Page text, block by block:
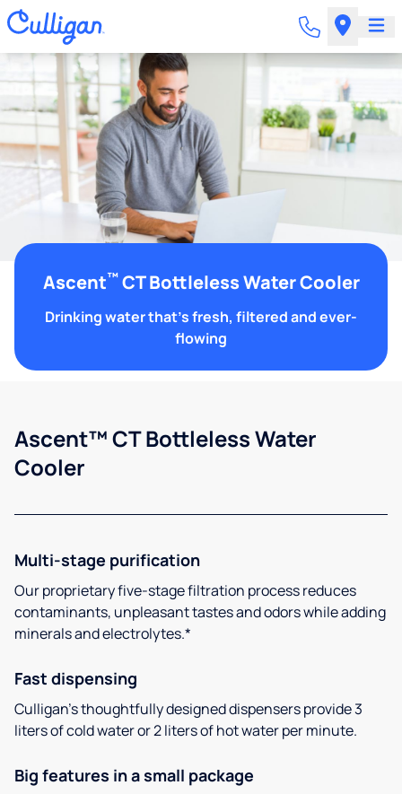
Ascent™CT Bottleless Water Cooler
Drinking water that's fresh, filtered and ever-
flowing
Ascent™ CT Bottleless Water
Cooler
Multi-stage purification
Our proprietary five-stage filtration process reduces
contaminants, unpleasant tastes and odors while adding
minerals and electrolytes.*
Fast dispensing
Culligan’s thoughtfully designed dispensers provide 3
liters of cold water or 2 liters of hot water per minute.
Big features in a small package